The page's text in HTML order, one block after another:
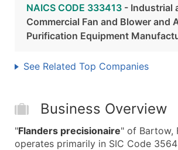
NAICS CODE 333413 - Industrial
Commercial Fan and Blower and
Purification Equipment
See Related Top Companies
Business Overview
"Flanders precisionaire" of Bartow,
operates primarily in SIC Code